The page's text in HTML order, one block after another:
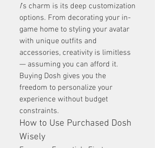
I’s charm is its deep customization
options. From decorating your in-
game home to styling your avatar
with unique outfits and
accessories, creativity is limitless
— assuming you can afford it.
Buying Dosh gives you the
freedom to personalize your
experience without budget
constraints.
How to Use Purchased Dosh
Wisely